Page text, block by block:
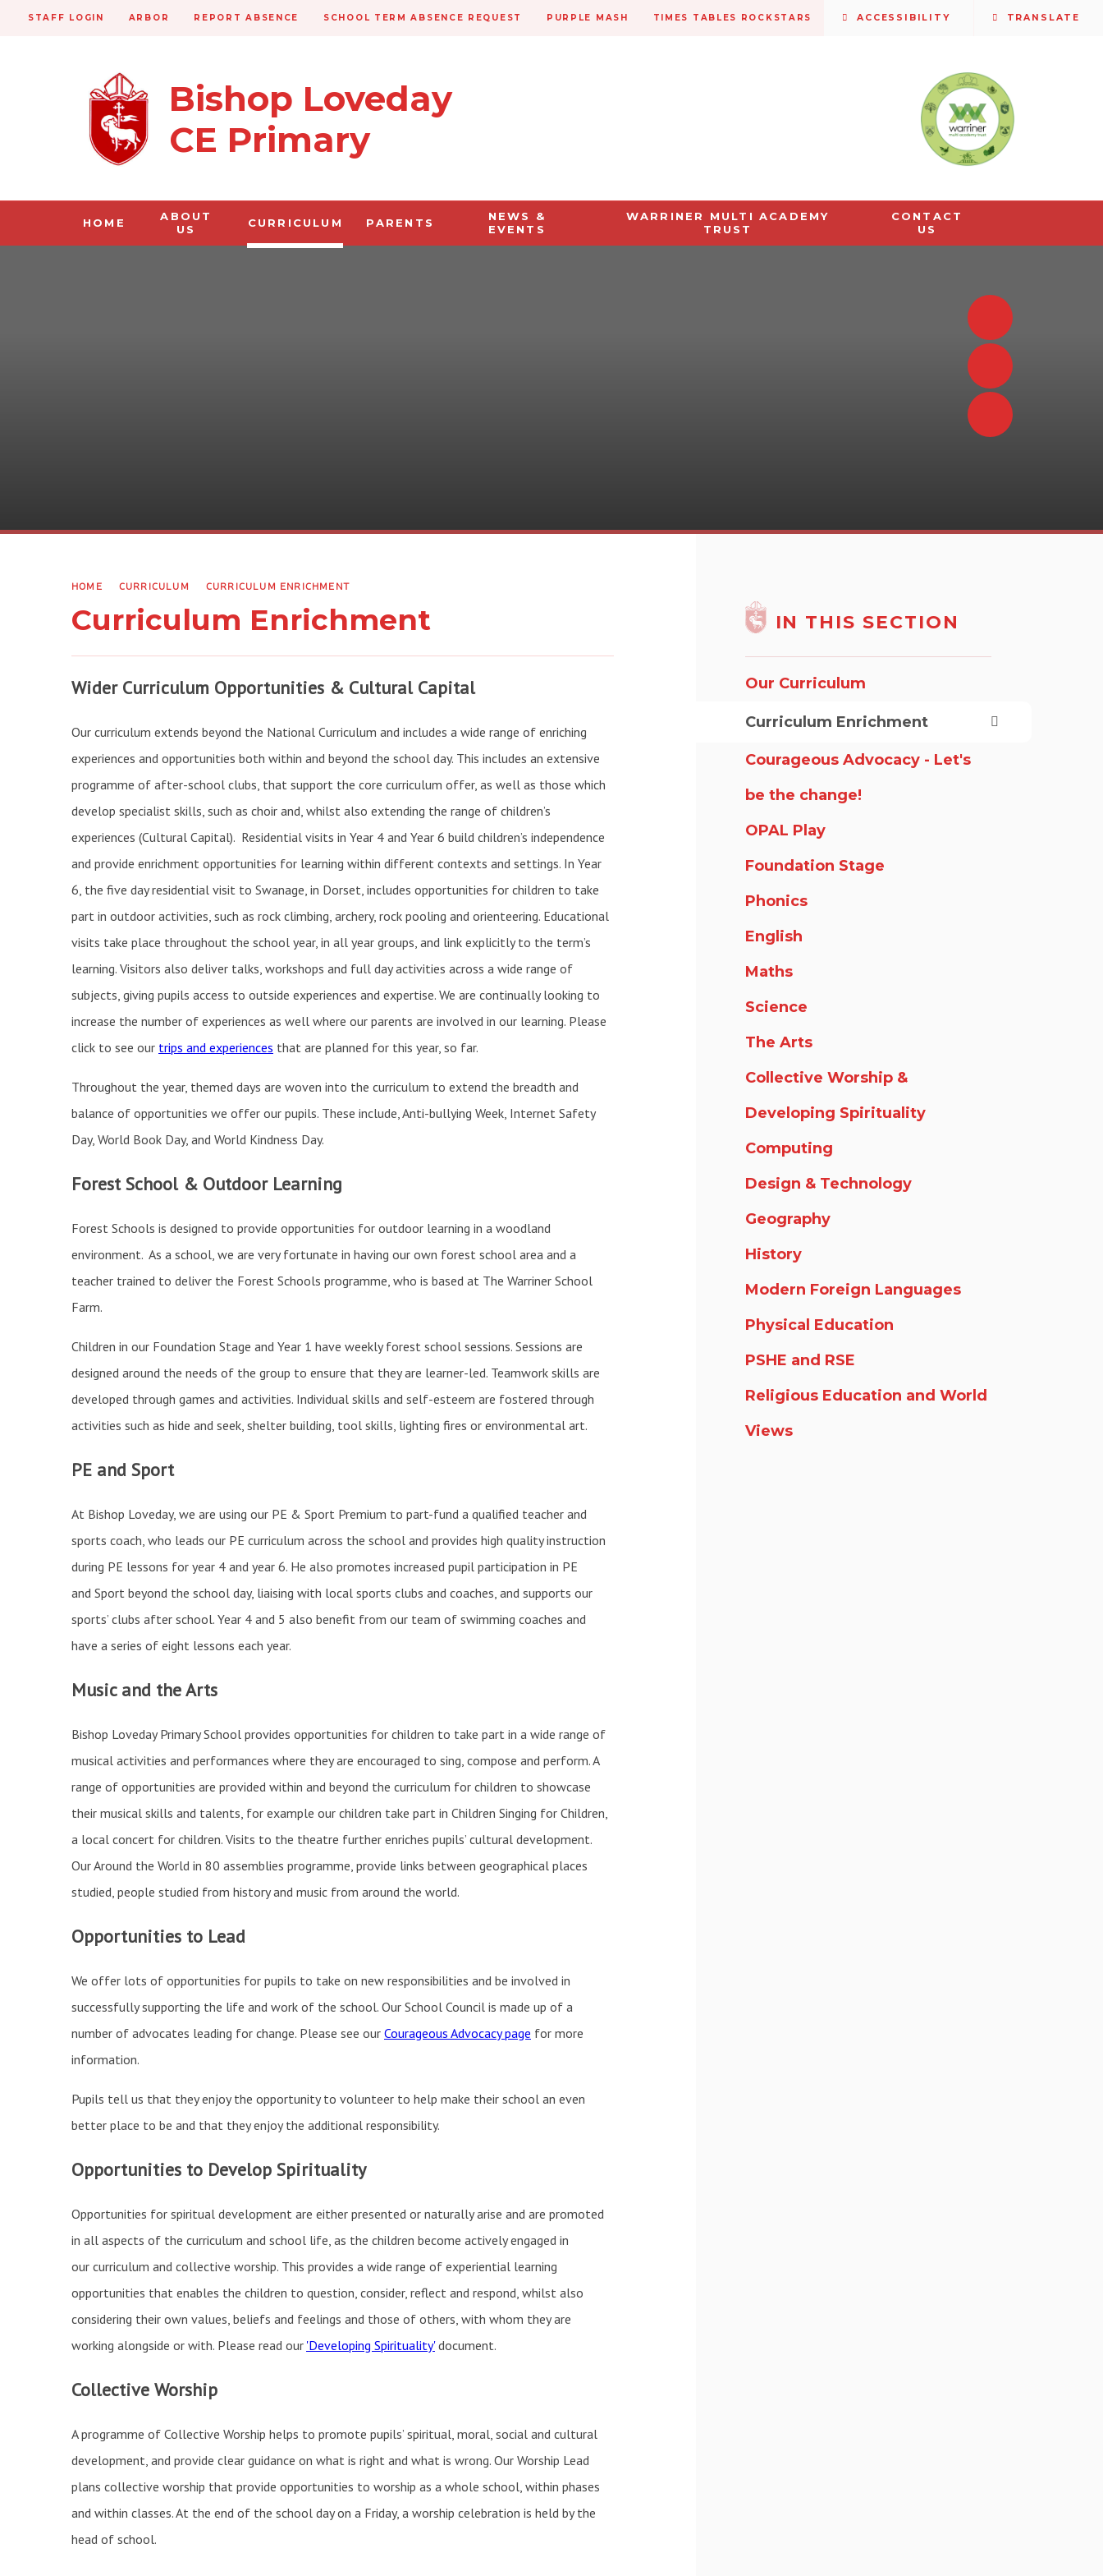
Bishop Loveday
CE Primary
HOME
ABOUT
US
CURRICULUM PARENTS
NEWS &
EVENTS
WARRINER MULTI ACADEMY
TRUST
CONTACT
US
STAFF LOGIN ARBOR REPORT ABSENCE SCHOOL TERM ABSENCE REQUEST PURPLE MASH TIMES TABLES ROCKSTARS ACCESSIBILITY TRANSLATE
HOME CURRICULUM CURRICULUM ENRICHMENT
Curriculum Enrichment
Wider Curriculum Opportunities & Cultural Capital
Our curriculum extends beyond the National Curriculum and includes a wide range of enriching
experiences and opportunities both within and beyond the school day. This includes an extensive
programme of after-school clubs, that support the core curriculum offer, as well as those which
develop specialist skills, such as choir and, whilst also extending the range of children’s
experiences (Cultural Capital). Residential visits in Year 4 and Year 6 build children’s independence
and provide enrichment opportunities for learning within different contexts and settings. In Year
6, the five day residential visit to Swanage, in Dorset, includes opportunities for children to take
part in outdoor activities, such as rock climbing, archery, rock pooling and orienteering. Educational
visits take place throughout the school year, in all year groups, and link explicitly to the term’s
learning. Visitors also deliver talks, workshops and full day activities across a wide range of
subjects, giving pupils access to outside experiences and expertise. We are continually looking to
increase the number of experiences as well where our parents are involved in our learning. Please
click to see our trips and experiences that are planned for this year, so far.
Throughout the year, themed days are woven into the curriculum to extend the breadth and
balance of opportunities we offer our pupils. These include, Anti-bullying Week, Internet Safety
Day, World Book Day, and World Kindness Day.
Forest School & Outdoor Learning
Forest Schools is designed to provide opportunities for outdoor learning in a woodland
environment. As a school, we are very fortunate in having our own forest school area and a
teacher trained to deliver the Forest Schools programme, who is based at The Warriner School
Farm.
Children in our Foundation Stage and Year 1 have weekly forest school sessions. Sessions are
designed around the needs of the group to ensure that they are learner-led. Teamwork skills are
developed through games and activities. Individual skills and self-esteem are fostered through
activities such as hide and seek, shelter building, tool skills, lighting fires or environmental art.
PE and Sport
At Bishop Loveday, we are using our PE & Sport Premium to part-fund a qualified teacher and
sports coach, who leads our PE curriculum across the school and provides high quality instruction
during PE lessons for year 4 and year 6. He also promotes increased pupil participation in PE
and Sport beyond the school day, liaising with local sports clubs and coaches, and supports our
sports’ clubs after school. Year 4 and 5 also benefit from our team of swimming coaches and
have a series of eight lessons each year.
Music and the Arts
Bishop Loveday Primary School provides opportunities for children to take part in a wide range of
musical activities and performances where they are encouraged to sing, compose and perform. A
range of opportunities are provided within and beyond the curriculum for children to showcase
their musical skills and talents, for example our children take part in Children Singing for Children,
a local concert for children. Visits to the theatre further enriches pupils’ cultural development.
Our Around the World in 80 assemblies programme, provide links between geographical places
studied, people studied from history and music from around the world.
Opportunities to Lead
We offer lots of opportunities for pupils to take on new responsibilities and be involved in
successfully supporting the life and work of the school. Our School Council is made up of a
number of advocates leading for change. Please see our Courageous Advocacy page for more
information.
Pupils tell us that they enjoy the opportunity to volunteer to help make their school an even
better place to be and that they enjoy the additional responsibility.
Opportunities to Develop Spirituality
Opportunities for spiritual development are either presented or naturally arise and are promoted
in all aspects of the curriculum and school life, as the children become actively engaged in
our curriculum and collective worship. This provides a wide range of experiential learning
opportunities that enables the children to question, consider, reflect and respond, whilst also
considering their own values, beliefs and feelings and those of others, with whom they are
working alongside or with. Please read our 'Developing Spirituality'document.
Collective Worship
A programme of Collective Worship helps to promote pupils’ spiritual, moral, social and cultural
development, and provide clear guidance on what is right and what is wrong. Our Worship Lead
plans collective worship that provide opportunities to worship as a whole school, within phases
and within classes. At the end of the school day on a Friday, a worship celebration is held by the
head of school.
IN THIS SECTION
Our Curriculum
Curriculum Enrichment
Courageous Advocacy - Let's
be the change!
OPAL Play
Foundation Stage
Phonics
English
Maths
Science
The Arts
Collective Worship &
Developing Spirituality
Computing
Design & Technology
Geography
History
Modern Foreign Languages
Physical Education
PSHE and RSE
Religious Education and World
Views